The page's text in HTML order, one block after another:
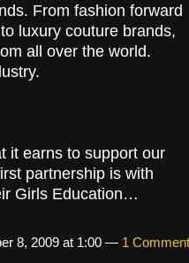
From fashion forward
luxury couture brands,
all over the world.
it earns to support our
partnership is with
Girls Education…
8, 2009 at 1:00 — 1 Comment